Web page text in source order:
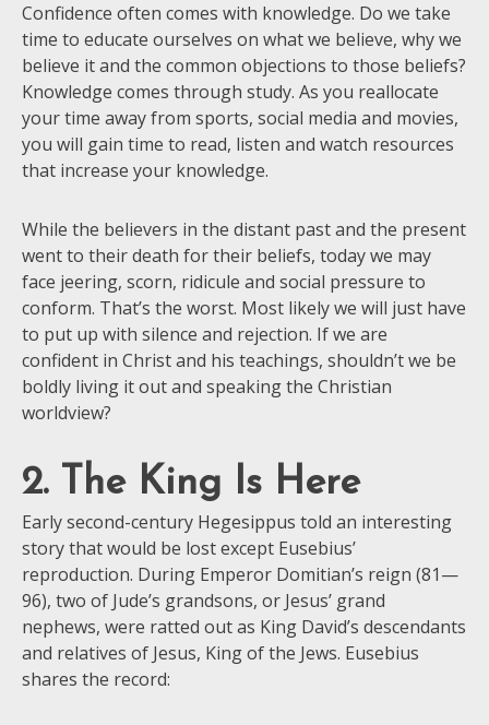
Confidence often comes with knowledge. Do we take
time to educate ourselves on what we believe, why we
believe it and the common objections to those beliefs?
Knowledge comes through study. As you reallocate
your time away from sports, social media and movies,
you will gain time to read, listen and watch resources
that increase your knowledge.
While the believers in the distant past and the present
went to their death for their beliefs, today we may
face jeering, scorn, ridicule and social pressure to
conform. That’s the worst. Most likely we will just have
to put up with silence and rejection. If we are
confident in Christ and his teachings, shouldn’t we be
boldly living it out and speaking the Christian
worldview?
2. The King Is Here
Early second-century Hegesippus told an interesting
story that would be lost except Eusebius’
reproduction. During Emperor Domitian’s reign (81—
96), two of Jude’s grandsons, or Jesus’ grand
nephews, were ratted out as King David’s descendants
and relatives of Jesus, King of the Jews. Eusebius
shares the record: